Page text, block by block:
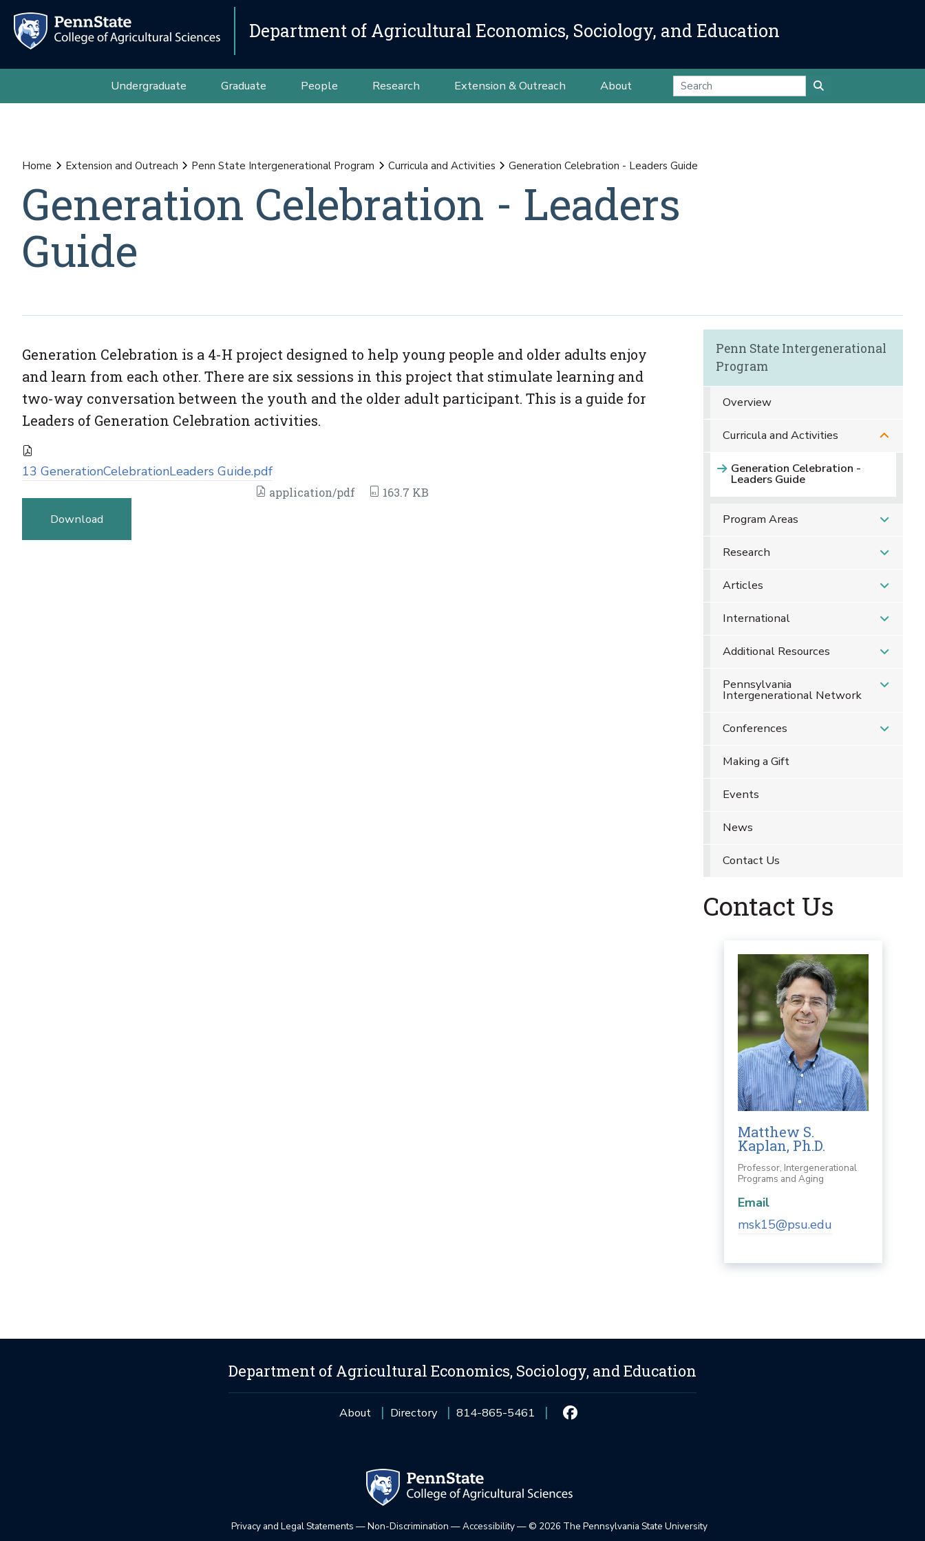
Department of Agricultural Economics, Sociology, and Education
Undergraduate Graduate People Research Extension & Outreach About
Home Extension and Outreach Penn State Intergenerational Program Curricula and Activities Generation Celebration - Leaders Guide
Generation Celebration - Leaders
Guide
Generation Celebration is a 4-H project designed to help young people and older adults enjoy
and learn from each other. There are six sessions in this project that stimulate learning and
two-way conversation between the youth and the older adult participant. This is a guide for
Leaders of Generation Celebration activities.
13 GenerationCelebrationLeaders Guide.pdf
application/pdf 163.7 KB
Download
Penn State Intergenerational
Program
Overview
Curricula and Activities
Generation Celebration -
Leaders Guide
Program Areas
Research
Articles
International
Additional Resources
Pennsylvania
Intergenerational Network
Conferences
Making a Gift
Events
News
Contact Us
Contact Us
Matthew S.
Kaplan, Ph.D.
Professor, Intergenerational
Programs and Aging
Email
msk15@psu.edu
Department of Agricultural Economics, Sociology, and Education
About Directory 814-865-5461
Privacy and Legal Statements —Non-Discrimination —Accessibility—© 2026 The Pennsylvania State University